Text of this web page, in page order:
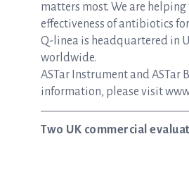
matters most. We are
effectiveness of antibiotics
Q-linea is headquartered in
worldwide.
ASTar Instrument and ASTar
information, please visit
Two UK commercial